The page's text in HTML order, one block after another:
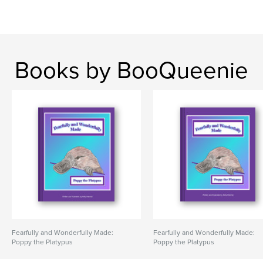
Books by BooQueenie
Fearfully and Wonderfully Made:
Poppy the Platypus
Fearfully and Wonderfully Made:
Poppy the Platypus